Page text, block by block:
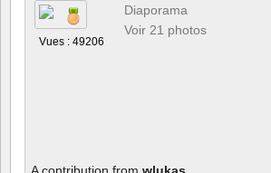
Vues : 49206
Diaporama
Voir 21 photos